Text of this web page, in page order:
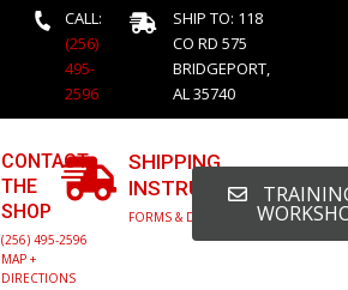
CALL:
(256)
495-
2596
SHIP TO: 118
CO RD 575
BRIDGEPORT,
AL 35740
CONTACT
THE
SHOP
(256) 495-2596
MAP +
DIRECTIONS
SHIPPING
INSTRUCTIONS
FORMS & DETAILED INFO